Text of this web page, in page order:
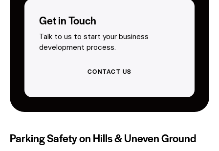
Get in Touch
Talk to us to start your business
development process.
CONTACT US
Parking Safety on Hills & Uneven Ground